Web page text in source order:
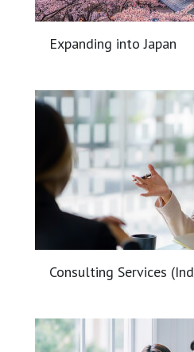
Expanding into Japan
Consulting Services